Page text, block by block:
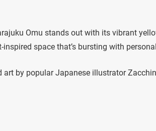
Omu stands out with its vibrant
space that’s bursting with
by popular Japanese illustrator